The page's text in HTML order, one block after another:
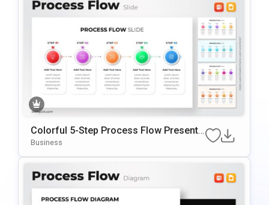
Colorful 5-Step Process Flow Presenta
Tion Template
Business